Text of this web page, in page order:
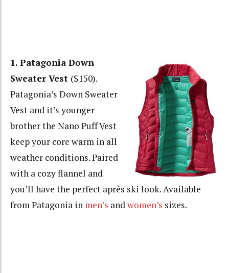
1. Patagonia Down
Sweater Vest ($150).
Patagonia’s Down Sweater
Vest and it’s younger
brother the Nano Puff Vest
keep your core warm in all
weather conditions. Paired
with a cozy flannel and
you’ll have the perfect après ski look. Available
from Patagonia in men’s andwomen’s sizes.